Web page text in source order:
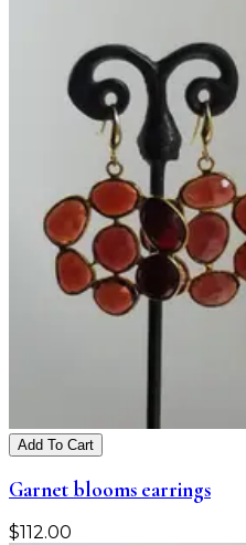
Add To Cart
Garnet blooms earrings
$112.00